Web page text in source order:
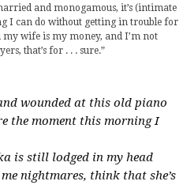
and monogamous, it’s (intimate
I can do without getting in trouble for
wife is my money, and I’m not
that’s for . . . sure.”
wounded at this old piano
the moment this morning I
is still lodged in my head
nightmares, think that she’s